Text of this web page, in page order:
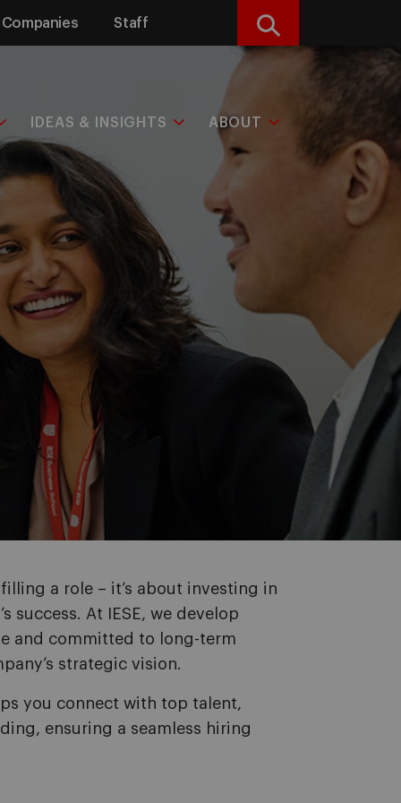
Companies Staff Search
IDEAS & INSIGHTS ABOUT
a role – it’s about investing in
success. At IESE, we develop
and committed to long-term
strategic vision.
you connect with top talent,
ensuring a seamless hiring